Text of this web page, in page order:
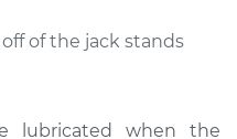
of the jack stands
lubricated when the